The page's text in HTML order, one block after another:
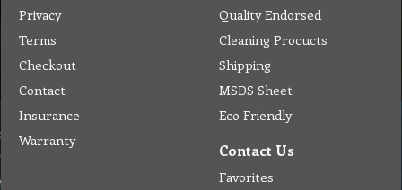
Privacy
Terms
Checkout
Contact
Insurance
Warranty
Quality Endorsed
Cleaning Procucts
Shipping
MSDS Sheet
Eco Friendly
Contact Us
Favorites